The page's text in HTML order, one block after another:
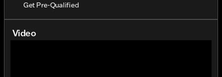
Get Pre-Qualified
Video